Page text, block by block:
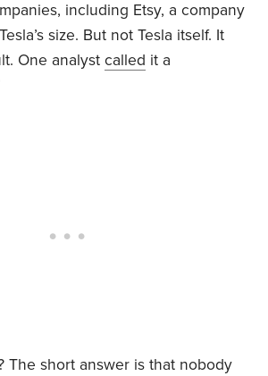
including Etsy, a company
size. But not Tesla itself. It
One analystcalled it a
The short answer is that nobody